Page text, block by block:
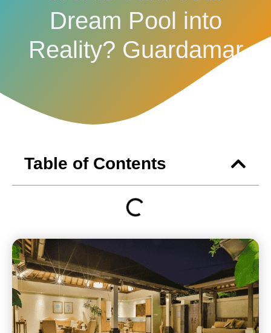
Dream Pool into
Reality? Guardamar
Table of Contents